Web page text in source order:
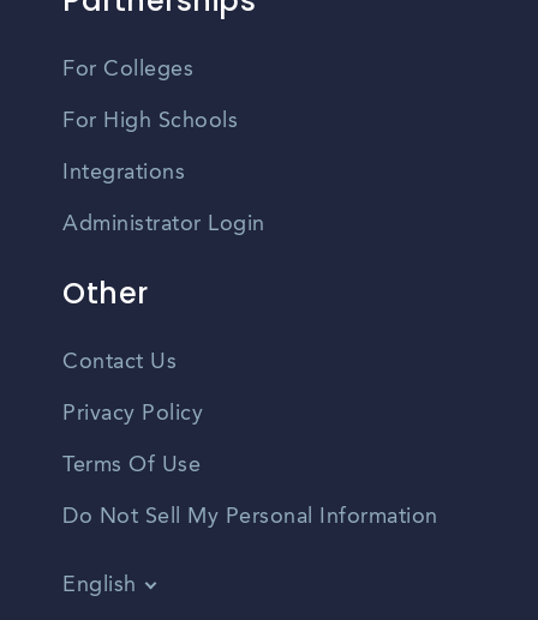
For Colleges
For High Schools
Integrations
Administrator Login
Other
Contact Us
Privacy Policy
Terms Of Use
Do Not Sell My Personal Information
English